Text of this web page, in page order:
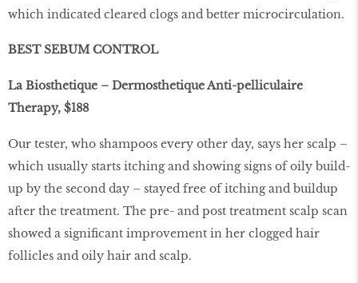
which indicated cleared clogs and better microcirculation.
BEST SEBUM CONTROL
La Biosthetique – Dermosthetique Anti-pelliculaire
Therapy, $188
Our tester, who shampoos every other day, says her scalp –
which usually starts itching and showing signs of oily build-
up by the second day – stayed free of itching and buildup
after the treatment. The pre- and post treatment scalp scan
showed a significant improvement in her clogged hair
follicles and oily hair and scalp.